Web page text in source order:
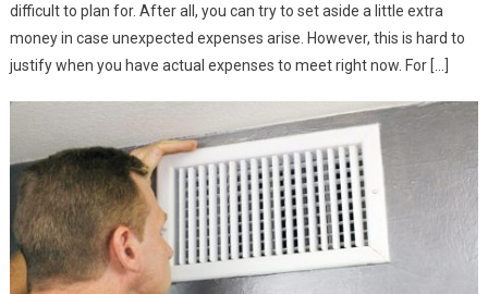
difficult to plan for. After all, you can try to set aside a little extra
money in case unexpected expenses arise. However, this is hard to
justify when you have actual expenses to meet right now. For […]